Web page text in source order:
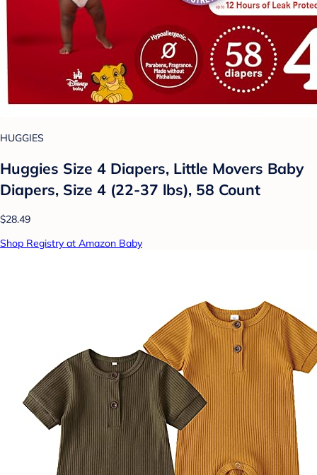
HUGGIES
Huggies Size 4 Diapers, Little Movers Baby
Diapers, Size 4 (22-37 lbs), 58 Count
$28.49
Shop Registry at Amazon Baby